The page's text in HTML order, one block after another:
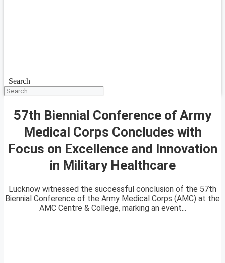
Search
57th Biennial Conference of Army
Medical Corps Concludes with
Focus on Excellence and Innovation
in Military Healthcare
Lucknow witnessed the successful conclusion of the 57th
Biennial Conference of the Army Medical Corps (AMC) at the
AMC Centre & College, marking an event...